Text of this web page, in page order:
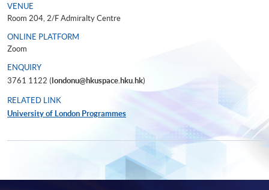
VENUE
Room 204, 2/F Admiralty Centre
ONLINE PLATFORM
Zoom
ENQUIRY
3761 1122 (londonu@hkuspace.hku.hk)
RELATED LINK
University of London Programmes